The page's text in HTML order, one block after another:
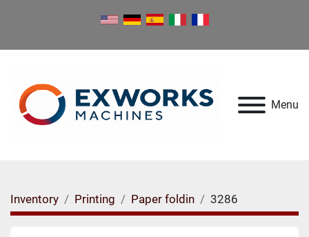
Menu
Inventory Printing Paper foldin 3286